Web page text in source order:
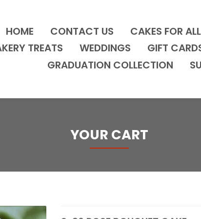
HOME CONTACT US CAKES FOR
TREATS
WEDDINGS GIFT
GRADUATION COLLECTION
YOUR CART